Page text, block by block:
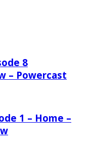
8
– Powercast
1 – Home –